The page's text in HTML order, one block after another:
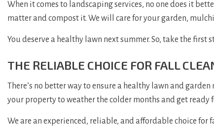
When it comes to landscaping services, no one does it
matter and compost it. We will care for your garden,
You deserve a healthy lawn next summer. So, take the first
THE RELIABLE CHOICE FOR FALL
There’s no better way to ensure a healthy lawn and
your property to weather the colder months and get ready
We are an experienced, reliable, and affordable choice for